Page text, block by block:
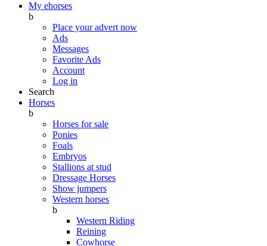
My ehorses
b
Place your advert now
Ads
Messages
Favorite Ads
Account
Log in
Search
Horses
b
Horses for sale
Ponies
Foals
Embryos
Stallions at stud
Dressage Horses
Show jumpers
Western horses
b
Western Riding
Reining
Cowhorse